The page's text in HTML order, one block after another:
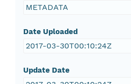
METADATA
Date Uploaded
2017-03-30T00:10:24Z
Update Date